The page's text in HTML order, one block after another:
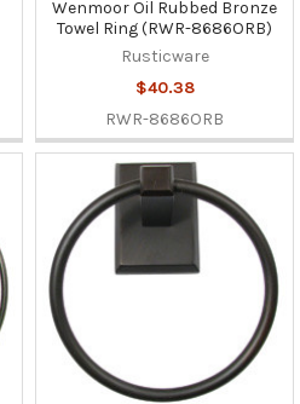
Wenmoor Oil Rubbed Bronze
Towel Ring (RWR-8686ORB)
Rusticware
$40.38
RWR-8686ORB